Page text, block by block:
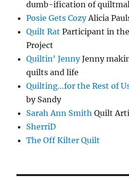
dumb-ification of
Posie Gets CozyAlicia
Quilt Rat Participant in
Project
Quiltin' JennyJenny
quilts and life
Quilting…for the Rest of
by Sandy
Sarah Ann Smith Quilt
SherriD
The Off Kilter Quilt